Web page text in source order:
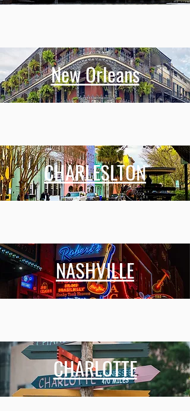
New Orleans
CHARLESLTON
NASHVILLE
CHARLOTTE